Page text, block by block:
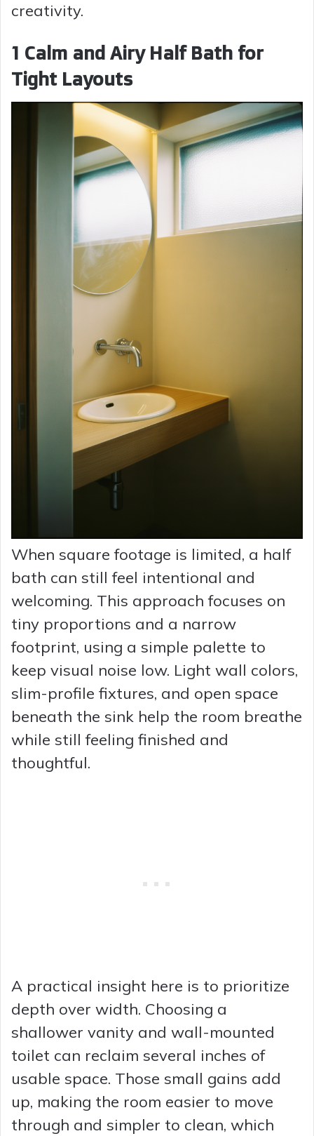
creativity.
1 Calm and Airy Half Bath for
Tight Layouts
When square footage is limited, a half
bath can still feel intentional and
welcoming. This approach focuses on
tiny proportions and a narrow
footprint, using a simple palette to
keep visual noise low. Light wall colors,
slim-profile fixtures, and open space
beneath the sink help the room breathe
while still feeling finished and
thoughtful.
A practical insight here is to prioritize
depth over width. Choosing a
shallower vanity and wall-mounted
toilet can reclaim several inches of
usable space. Those small gains add
up, making the room easier to move
through and simpler to clean, which